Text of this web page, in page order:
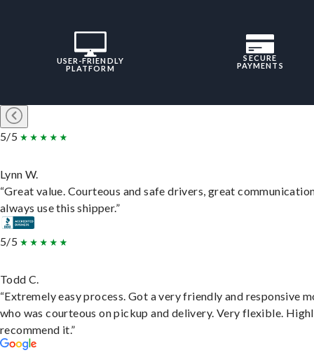
USER-FRIENDLY
PLATFORM
SECURE
PAYMENTS
5/5
Lynn W.
“Great value. Courteous and safe drivers, great
always use this shipper.”
5/5
Todd C.
“Extremely easy process. Got a very friendly and responsive
who was courteous on pickup and delivery. Very flexible.
recommend it.”